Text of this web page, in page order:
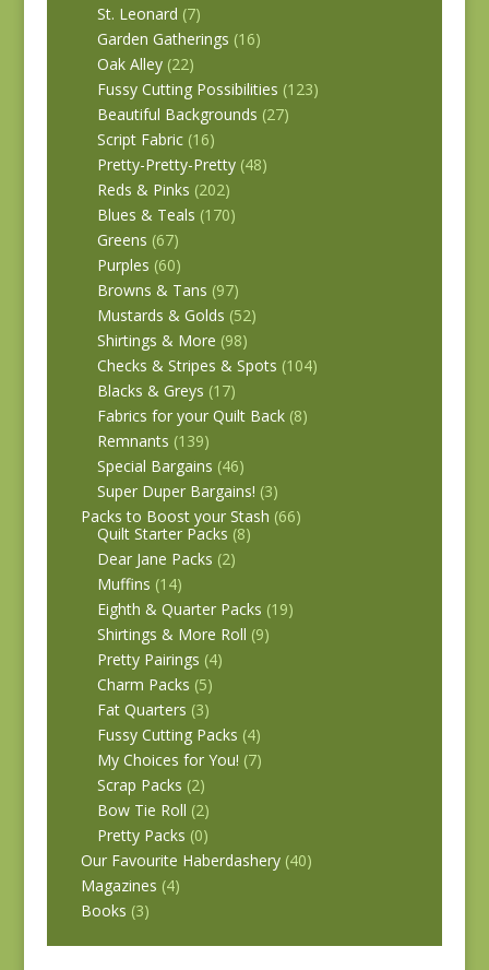
St. Leonard (7)
Garden Gatherings (16)
Oak Alley (22)
Fussy Cutting Possibilities (123)
Beautiful Backgrounds (27)
Script Fabric (16)
Pretty-Pretty-Pretty (48)
Reds & Pinks (202)
Blues & Teals (170)
Greens (67)
Purples (60)
Browns & Tans (97)
Mustards & Golds (52)
Shirtings & More (98)
Checks & Stripes & Spots (104)
Blacks & Greys (17)
Fabrics for your Quilt Back (8)
Remnants (139)
Special Bargains (46)
Super Duper Bargains! (3)
Packs to Boost your Stash (66)
Quilt Starter Packs (8)
Dear Jane Packs (2)
Muffins (14)
Eighth & Quarter Packs (19)
Shirtings & More Roll (9)
Pretty Pairings (4)
Charm Packs (5)
Fat Quarters (3)
Fussy Cutting Packs (4)
My Choices for You! (7)
Scrap Packs (2)
Bow Tie Roll (2)
Pretty Packs (0)
Our Favourite Haberdashery (40)
Magazines (4)
Books (3)